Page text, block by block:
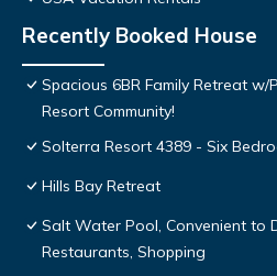
Recently Booked House
Spacious 6BR Family Retreat
Resort Community!
Solterra Resort 4389 - Six
Hills Bay Retreat
Salt Water Pool, Convenient to
Restaurants, Shopping